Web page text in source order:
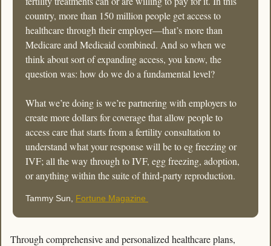
country, more than 150 million people get access to
healthcare through their employer—that’s more than
Medicare and Medicaid combined. And so when we
think about sort of expanding access, you know, the
question was: how do we do a fundamental level?
What we’re doing is we’re partnering with employers to
create more dollars for coverage that allow people to
access care that starts from a fertility consultation to
understand what your response will be to eg freezing or
IVF; all the way through to IVF, egg freezing, adoption,
or anything within the suite of third-party reproduction.
Tammy Sun, Fortune Magazine
Through comprehensive and personalized healthcare plans,